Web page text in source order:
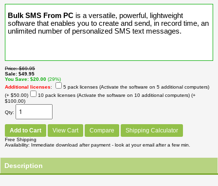
Bulk SMS From PC is a versatile, powerful, lightweight
software that enables you to create and send, in record time, an
unlimited number of personalized SMS text messages.
Price $69.95
Sale $49.95
You Save $20.00 (29%)
Additional licenses:
5 pack licenses (Activate the software on 5 additional computers)
(+ $50.00)
10 pack licenses (Activate the software on 10 additional computers) (+
$100.00)
Qty
Add to Cart View Cart Compare Shipping Calculator
Free Shipping
Availability
Immediate download after payment - look at your email after a few min.
Description